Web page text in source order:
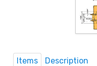
Items Description